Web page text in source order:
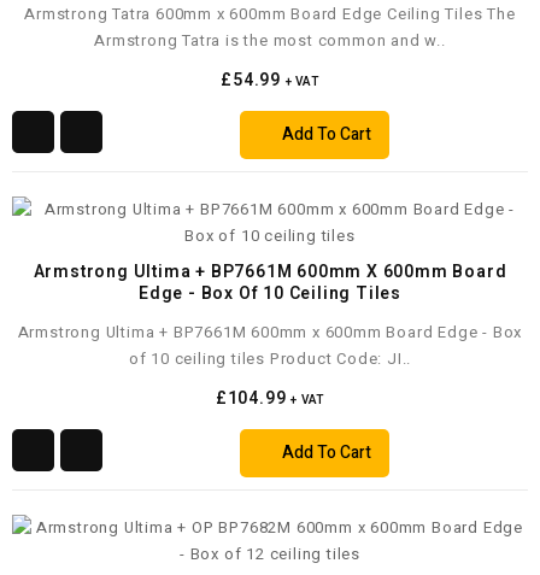
Armstrong Tatra 600mm x 600mm Board Edge Ceiling Tiles The
Armstrong Tatra is the most common and w..
£54.99 + VAT
Add To Cart
Armstrong Ultima + BP7661M 600mm X 600mm Board
Edge - Box Of 10 Ceiling Tiles
Armstrong Ultima + BP7661M 600mm x 600mm Board Edge - Box
of 10 ceiling tiles Product Code: JI..
£104.99+ VAT
Add To Cart